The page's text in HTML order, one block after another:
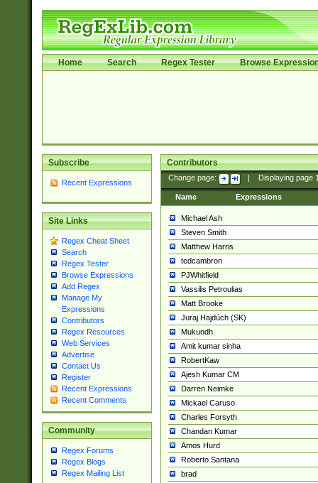
Home Search Regex Tester Browse
Subscribe
Recent Expressions
Site Links
Regex Cheat Sheet
Search
Regex Tester
Browse Expressions
Add Regex
Manage My
Expressions
Contributors
Regex Resources
Web Services
Advertise
Contact Us
Register
Recent Expressions
Recent Comments
Community
Regex Forums
Regex Blogs
Regex Mailing List
Contributors
Change page: Displaying page
Name Expressions
Michael Ash
Steven Smith
Matthew Harris
tedcambron
PJWhitfield
Vassilis Petroulias
Matt Brooke
Juraj Hajdúch (SK)
Mukundh
Amit kumar sinha
RobertKaw
Ajesh Kumar CM
Darren Neimke
Mickael Caruso
Charles Forsyth
Chandan Kumar
Amos Hurd
Roberto Santana
brad